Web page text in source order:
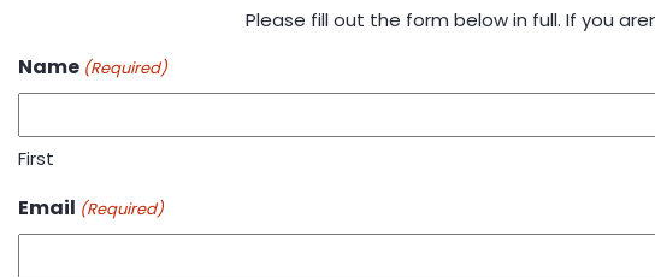
Please fill out the form below in full. If you
Name (Required)
First
Email (Required)